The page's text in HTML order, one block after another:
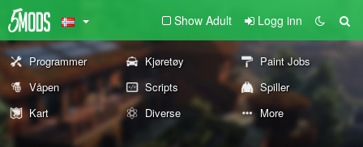
Show Adult Logg inn
Programmer Kjøretøy
Paint Jobs
Våpen
Scripts
Spiller
Kart
Diverse More